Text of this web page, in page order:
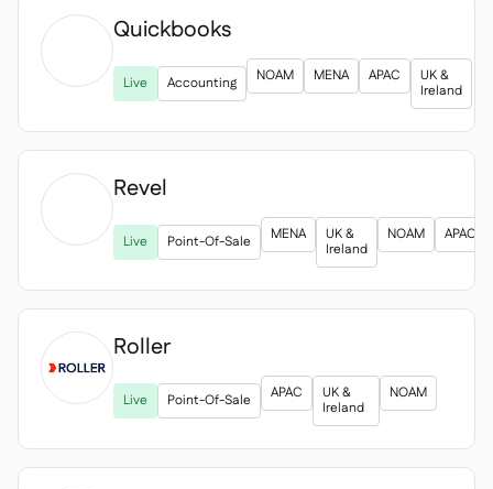
Quickbooks
Live Accounting NOAM MENA APAC
UK &
Ireland
Revel
Live Point-Of-Sale MENA
UK &
Ireland
NOAM APAC
Roller
Live Point-Of-Sale APAC
UK &
Ireland
NOAM
